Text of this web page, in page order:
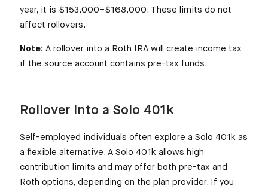
year, it is $153,000–$168,000. These limits do not
affect rollovers.
Note: A rollover into a Roth IRA will create income tax
if the source account contains pre-tax funds.
Rollover Into a Solo 401k
Self-employed individuals often explore a Solo 401k as
a flexible alternative. A Solo 401k allows high
contribution limits and may offer both pre-tax and
Roth options, depending on the plan provider. If you